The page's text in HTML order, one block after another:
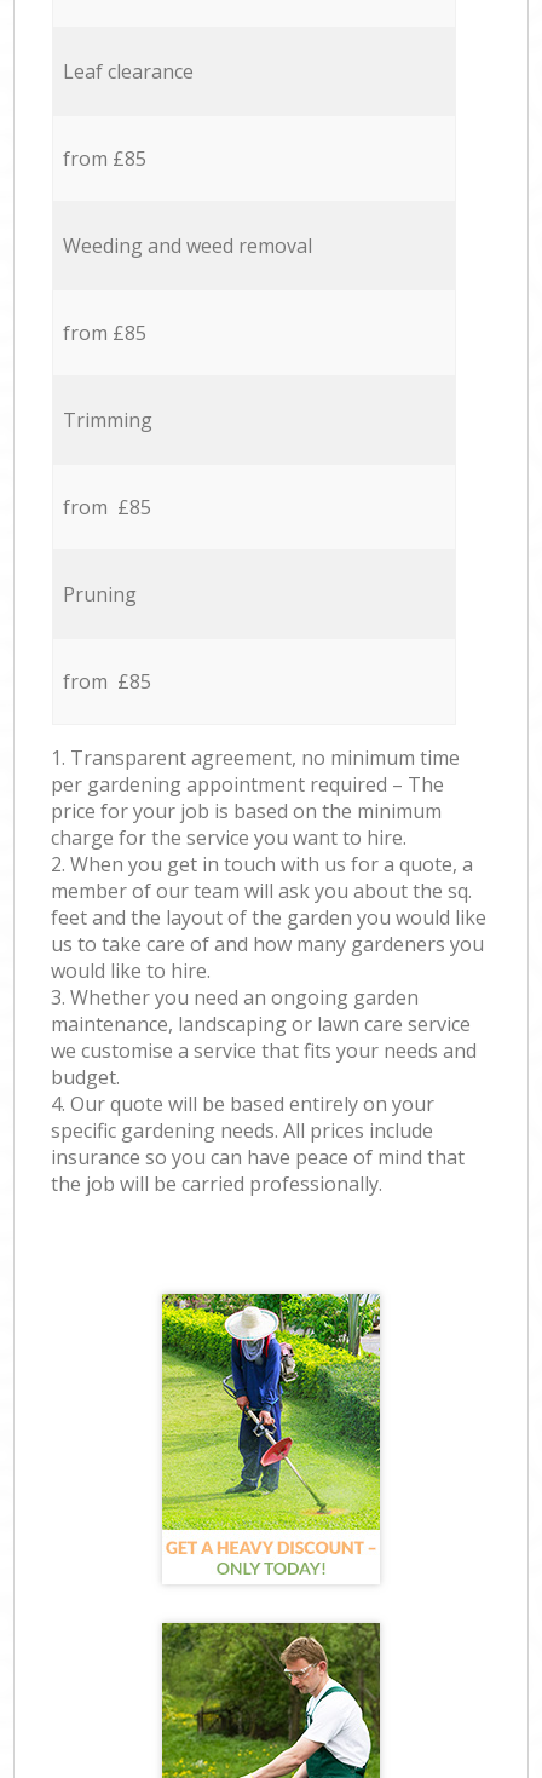
Leaf clearance
from £85
Weeding and weed removal
from £85
Trimming
from £85
Pruning
from £85
1. Transparent agreement, no minimum time
per gardening appointment required – The
price for your job is based on the minimum
charge for the service you want to hire.
2. When you get in touch with us for a quote, a
member of our team will ask you about the sq.
feet and the layout of the garden you would like
us to take care of and how many gardeners you
would like to hire.
3. Whether you need an ongoing garden
maintenance, landscaping or lawn care service
we customise a service that fits your needs and
budget.
4. Our quote will be based entirely on your
specific gardening needs. All prices include
insurance so you can have peace of mind that
the job will be carried professionally.